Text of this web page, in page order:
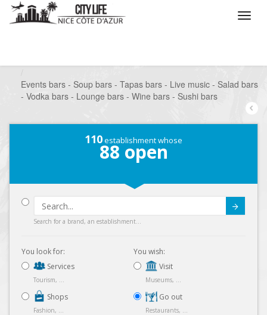
Events bars - Soup bars - Tapas bars - Live music - Salad bars
- Vodka bars - Lounge bars - Wine bars - Sushi bars
110establishment whose
88 open
Search for a brand, an establishment...
You look for:
Services
Tourism, ...
Shops
Fashion, ...
You wish:
Visit
Museums, ...
Go out
Restaurants, ...